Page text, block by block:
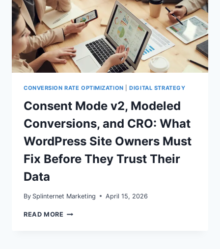
CONVERSION RATE OPTIMIZATION |DIGITAL STRATEGY
Consent Mode v2, Modeled
Conversions, and CRO: What
WordPress Site Owners Must
Fix Before They Trust Their
Data
By Splinternet Marketing April 15, 2026
READ MORE CONSENT